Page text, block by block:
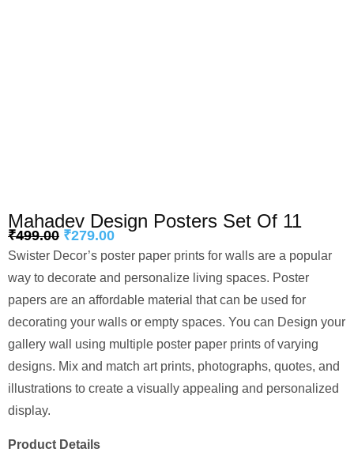
Mahadev Design Posters Set Of 11
₹499.00 ₹279.00
Swister Decor’s poster paper prints for walls are a popular
way to decorate and personalize living spaces. Poster
papers are an affordable material that can be used for
decorating your walls or empty spaces. You can Design your
gallery wall using multiple poster paper prints of varying
designs. Mix and match art prints, photographs, quotes, and
illustrations to create a visually appealing and personalized
display.
Product Details